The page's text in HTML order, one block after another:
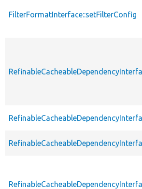
FilterFormatInterface::setFilterConfig